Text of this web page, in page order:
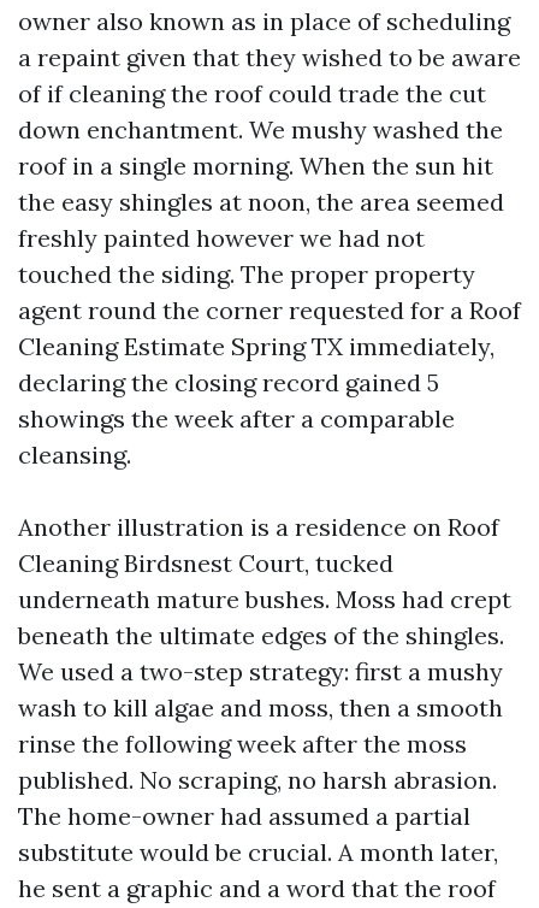
owner also known as in place of scheduling
a repaint given that they wished to be aware
of if cleaning the roof could trade the cut
down enchantment. We mushy washed the
roof in a single morning. When the sun hit
the easy shingles at noon, the area seemed
freshly painted however we had not
touched the siding. The proper property
agent round the corner requested for a Roof
Cleaning Estimate Spring TX immediately,
declaring the closing record gained 5
showings the week after a comparable
cleansing.
Another illustration is a residence on Roof
Cleaning Birdsnest Court, tucked
underneath mature bushes. Moss had crept
beneath the ultimate edges of the shingles.
We used a two-step strategy: first a mushy
wash to kill algae and moss, then a smooth
rinse the following week after the moss
published. No scraping, no harsh abrasion.
The home-owner had assumed a partial
substitute would be crucial. A month later,
he sent a graphic and a word that the roof